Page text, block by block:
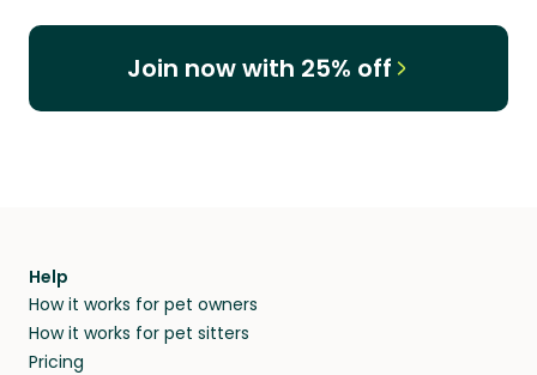
Join now with 25% off
Help
How it works for pet owners
How it works for pet sitters
Pricing